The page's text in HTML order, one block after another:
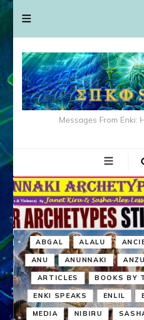
Messages From Enki:
ABGAL ALALU
ANU ANUNNAKI ANZU
ARTICLES BOOKS BY
ENKI SPEAKS ENLIL
MEDIA NIBIRU